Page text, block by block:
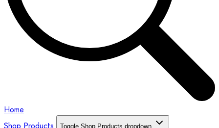
Home
Toggle Shop Products dropdown